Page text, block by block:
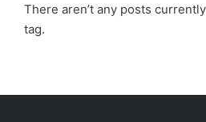
There aren’t any posts
tag.